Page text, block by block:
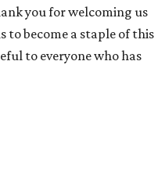
you for welcoming us
to become a staple of this
to everyone who has